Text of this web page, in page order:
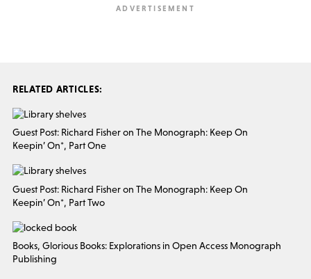
RELATED ARTICLES:
Guest Post: Richard Fisher on The Monograph: Keep On
Keepin’ On*, Part One
Guest Post: Richard Fisher on The Monograph: Keep On
Keepin’ On*, Part Two
Books, Glorious Books: Explorations in Open Access Monograph
Publishing